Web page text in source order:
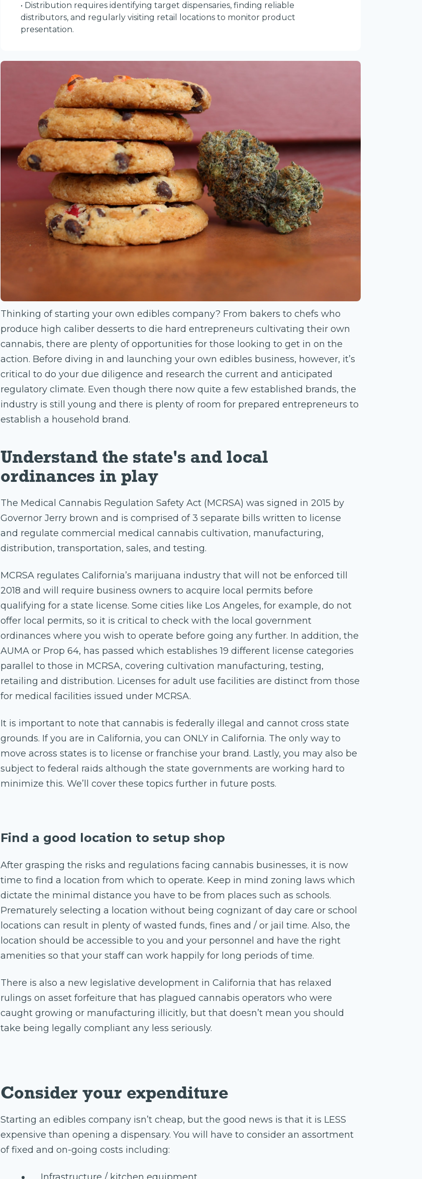
• Distribution requires identifying target dispensaries, finding reliable
distributors, and regularly visiting retail locations to monitor product
presentation.
Thinking of starting your own edibles company? From bakers to chefs who
produce high caliber desserts to die hard entrepreneurs cultivating their own
cannabis, there are plenty of opportunities for those looking to get in on the
action. Before diving in and launching your own edibles business, however, it’s
critical to do your due diligence and research the current and anticipated
regulatory climate. Even though there now quite a few established brands, the
industry is still young and there is plenty of room for prepared entrepreneurs to
establish a household brand.
Understand the state's and local
ordinances in play
The Medical Cannabis Regulation Safety Act (MCRSA) was signed in 2015 by
Governor Jerry brown and is comprised of 3 separate bills written to license
and regulate commercial medical cannabis cultivation, manufacturing,
distribution, transportation, sales, and testing.
MCRSA regulates California’s marijuana industry that will not be enforced till
2018 and will require business owners to acquire local permits before
qualifying for a state license. Some cities like Los Angeles, for example, do not
offer local permits, so it is critical to check with the local government
ordinances where you wish to operate before going any further. In addition, the
AUMA or Prop 64, has passed which establishes 19 different license categories
parallel to those in MCRSA, covering cultivation manufacturing, testing,
retailing and distribution. Licenses for adult use facilities are distinct from those
for medical facilities issued under MCRSA.
It is important to note that cannabis is federally illegal and cannot cross state
grounds. If you are in California, you can ONLY in California. The only way to
move across states is to license or franchise your brand. Lastly, you may also be
subject to federal raids although the state governments are working hard to
minimize this. We’ll cover these topics further in future posts.
Find a good location to setup shop
After grasping the risks and regulations facing cannabis businesses, it is now
time to find a location from which to operate. Keep in mind zoning laws which
dictate the minimal distance you have to be from places such as schools.
Prematurely selecting a location without being cognizant of day care or school
locations can result in plenty of wasted funds, fines and / or jail time. Also, the
location should be accessible to you and your personnel and have the right
amenities so that your staff can work happily for long periods of time.
There is also a new legislative development in California that has relaxed
rulings on asset forfeiture that has plagued cannabis operators who were
caught growing or manufacturing illicitly, but that doesn’t mean you should
take being legally compliant any less seriously.
Consider your expenditure
Starting an edibles company isn’t cheap, but the good news is that it is LESS
expensive than opening a dispensary. You will have to consider an assortment
of fixed and on-going costs including: